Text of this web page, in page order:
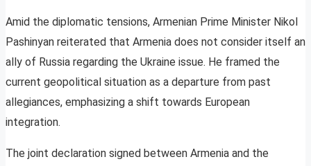
Amid the diplomatic tensions, Armenian Prime Minister Nikol
Pashinyan reiterated that Armenia does not consider itself an
ally of Russia regarding the Ukraine issue. He framed the
current geopolitical situation as a departure from past
allegiances, emphasizing a shift towards European
integration.
The joint declaration signed between Armenia and the